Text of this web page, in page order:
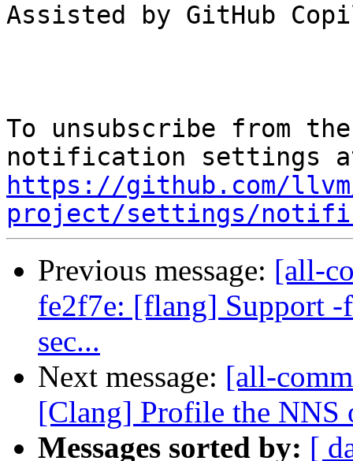
Assisted by GitHub
To unsubscribe from
https://github.com/
project/settings/
Previous message: [all-
fe2f7e: [flang] Support -
sec...
Next message: [all-
[Clang] Profile the NNS
Messages sorted by: [